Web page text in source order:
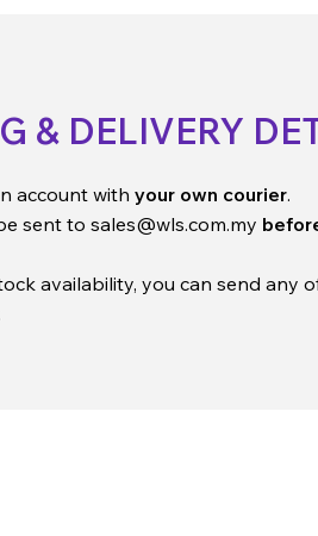
& DELIVERY
account with your own courier.
sent to sales@wls.com.my
availability, you can send any